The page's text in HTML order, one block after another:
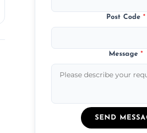
Post Code*
Message*
SEND